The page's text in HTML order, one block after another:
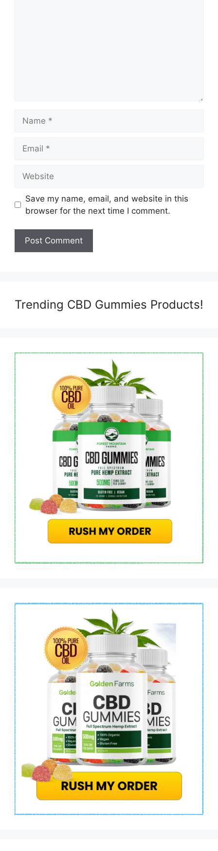
Save my name, email, and website in this
browser for the next time I comment.
Trending CBD Gummies Products!